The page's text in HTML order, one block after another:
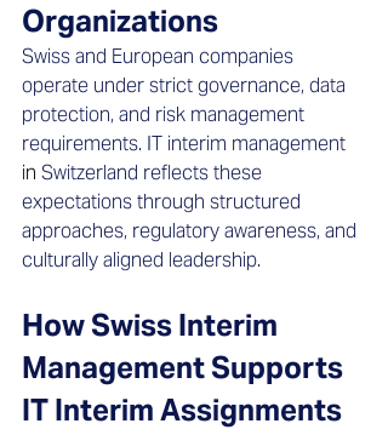
Organizations
Swiss and European companies
operate under strict governance, data
protection, and risk management
requirements. IT interim management
in Switzerland reflects these
expectations through structured
approaches, regulatory awareness, and
culturally aligned leadership.
How Swiss Interim
Management Supports
IT Interim Assignments